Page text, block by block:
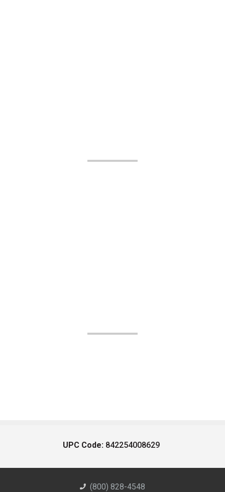
UPC Code: 842254008629
(800) 828-4548